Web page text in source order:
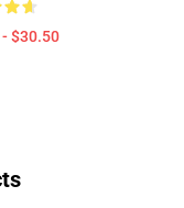
$30.50